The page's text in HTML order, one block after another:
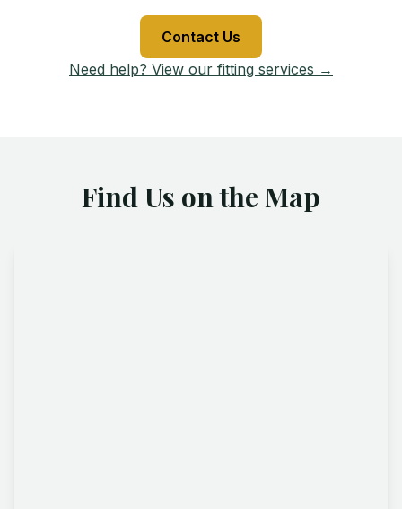
Contact Us
Need help? View our fitting services →
Find Us on the Map